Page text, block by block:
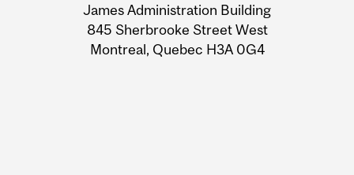
Information
James Administration Building
845 Sherbrooke Street West
Montreal, Quebec H3A 0G4